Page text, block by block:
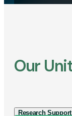
Our
Research